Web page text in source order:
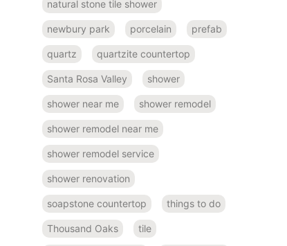
natural stone tile shower
newbury park porcelain prefab
quartz quartzite countertop
Santa Rosa Valley shower
shower near me shower remodel
shower remodel near me
shower remodel service
shower renovation
soapstone countertop things to do
Thousand Oaks tile